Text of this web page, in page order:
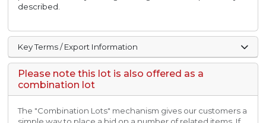
described.
Key Terms / Export Information
Please note this lot is also offered as a
combination lot
The "Combination Lots" mechanism gives our customers a